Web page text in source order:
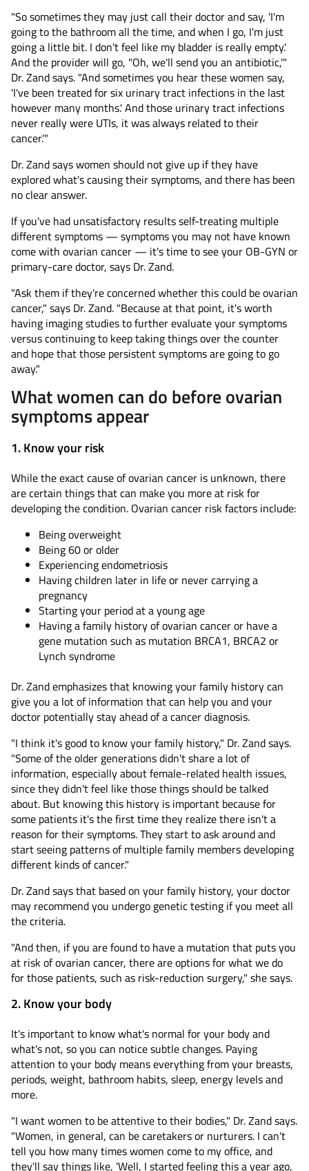
"So sometimes they may just call their doctor and say, 'I'm
going to the bathroom all the time, and when I go, I'm just
going a little bit. I don't feel like my bladder is really empty.'
And the provider will go, "Oh, we'll send you an antibiotic,'"
Dr. Zand says. "And sometimes you hear these women say,
'I've been treated for six urinary tract infections in the last
however many months.' And those urinary tract infections
never really were UTIs, it was always related to their
cancer.'"
Dr. Zand says women should not give up if they have
explored what's causing their symptoms, and there has been
no clear answer.
If you've had unsatisfactory results self-treating multiple
different symptoms — symptoms you may not have known
come with ovarian cancer — it's time to see your OB-GYN or
primary-care doctor, says Dr. Zand.
"Ask them if they're concerned whether this could be ovarian
cancer," says Dr. Zand. "Because at that point, it's worth
having imaging studies to further evaluate your symptoms
versus continuing to keep taking things over the counter
and hope that those persistent symptoms are going to go
away."
What women can do before ovarian
symptoms appear
1. Know your risk
While the exact cause of ovarian cancer is unknown, there
are certain things that can make you more at risk for
developing the condition. Ovarian cancer risk factors include:
Being overweight
Being 60 or older
Experiencing endometriosis
Having children later in life or never carrying a
pregnancy
Starting your period at a young age
Having a family history of ovarian cancer or have a
gene mutation such as mutation BRCA1, BRCA2 or
Lynch syndrome
Dr. Zand emphasizes that knowing your family history can
give you a lot of information that can help you and your
doctor potentially stay ahead of a cancer diagnosis.
"I think it's good to know your family history," Dr. Zand says.
"Some of the older generations didn't share a lot of
information, especially about female-related health issues,
since they didn't feel like those things should be talked
about. But knowing this history is important because for
some patients it's the first time they realize there isn't a
reason for their symptoms. They start to ask around and
start seeing patterns of multiple family members developing
different kinds of cancer."
Dr. Zand says that based on your family history, your doctor
may recommend you undergo genetic testing if you meet all
the criteria.
"And then, if you are found to have a mutation that puts you
at risk of ovarian cancer, there are options for what we do
for those patients, such as risk-reduction surgery," she says.
2. Know your body
It's important to know what's normal for your body and
what's not, so you can notice subtle changes. Paying
attention to your body means everything from your breasts,
periods, weight, bathroom habits, sleep, energy levels and
more.
"I want women to be attentive to their bodies," Dr. Zand says.
"Women, in general, can be caretakers or nurturers. I can't
tell you how many times women come to my office, and
they'll say things like, 'Well, I started feeling this a year ago,